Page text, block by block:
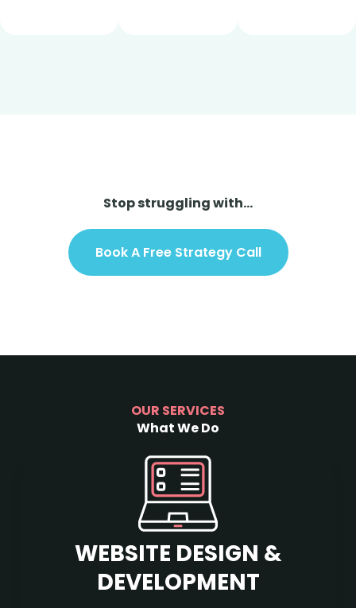
Stop struggling with...
Book A Free Strategy Call
OUR SERVICES
What We Do
WEBSITE DESIGN &
DEVELOPMENT